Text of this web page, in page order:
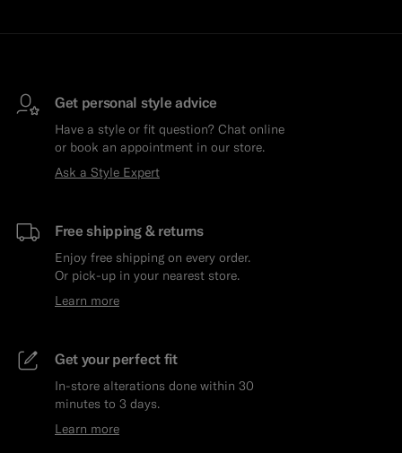
Get personal style advice
Have a style or fit question? Chat online
or book an appointment in our store.
Ask a Style Expert
Free shipping & returns
Enjoy free shipping on every order.
Or pick-up in your nearest store.
Learn more
Get your perfect fit
In-store alterations done within 30
minutes to 3 days.
Learn more